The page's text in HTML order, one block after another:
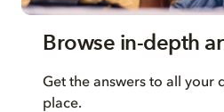
Browse in-depth
Get the answers to all your
place.